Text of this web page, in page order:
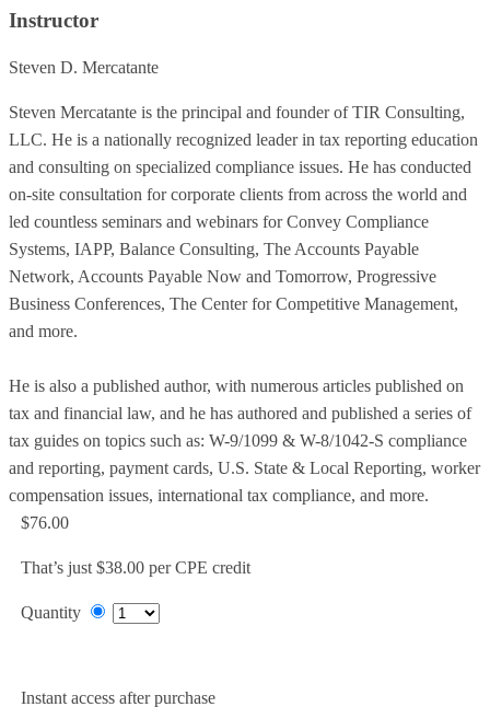
Instructor
Steven D. Mercatante
Steven Mercatante is the principal and founder of TIR Consulting,
LLC. He is a nationally recognized leader in tax reporting education
and consulting on specialized compliance issues. He has conducted
on-site consultation for corporate clients from across the world and
led countless seminars and webinars for Convey Compliance
Systems, IAPP, Balance Consulting, The Accounts Payable
Network, Accounts Payable Now and Tomorrow, Progressive
Business Conferences, The Center for Competitive Management,
and more.
He is also a published author, with numerous articles published on
tax and financial law, and he has authored and published a series of
tax guides on topics such as: W-9/1099 & W-8/1042-S compliance
and reporting, payment cards, U.S. State & Local Reporting, worker
compensation issues, international tax compliance, and more.
$76.00
That’s just $38.00 per CPE credit
Quantity
Instant access after purchase